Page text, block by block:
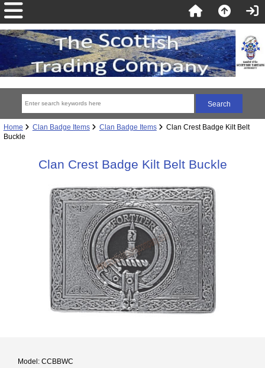
Home Clan Badge Items Clan Badge Items
Clan Crest Badge Kilt Belt
Buckle
Clan Crest Badge Kilt Belt Buckle
Model: CCBBWC